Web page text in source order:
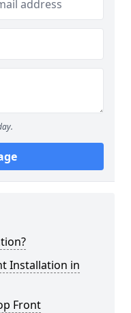
Installation in
Front